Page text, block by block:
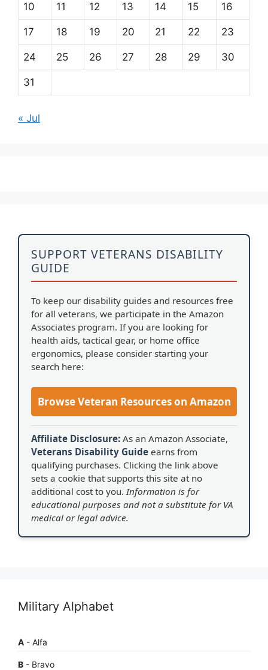
10 11 12 13 14 15 16
17 18 19 20 21 22 23
24 25 26 27 28 29 30
31
« Jul
SUPPORT VETERANS DISABILITY
GUIDE
To keep our disability guides and resources free
for all veterans, we participate in the Amazon
Associates program. If you are looking for
health aids, tactical gear, or home office
ergonomics, please consider starting your
search here:
Browse Veteran Resources on Amazon
Affiliate Disclosure: As an Amazon Associate,
Veterans Disability Guide earns from
qualifying purchases. Clicking the link above
sets a cookie that supports this site at no
additional cost to you. Information is for
educational purposes and not a substitute for VA
medical or legal advice.
Military Alphabet
A - Alfa
B - Bravo